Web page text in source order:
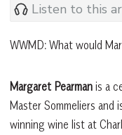
Listen to this
WWMD: What would
Margaret Pearman is a
Master Sommeliers and
winning wine list at